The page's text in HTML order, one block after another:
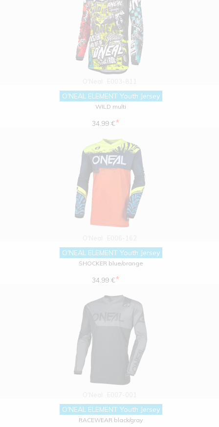
O'NEAL ELEMENT Youth Jersey
WILD multi
34.99 €*
O'NEAL ELEMENT Youth Jersey
SHOCKER blue/orange
34.99 €*
O'NEAL ELEMENT Youth Jersey
RACEWEAR black/gray